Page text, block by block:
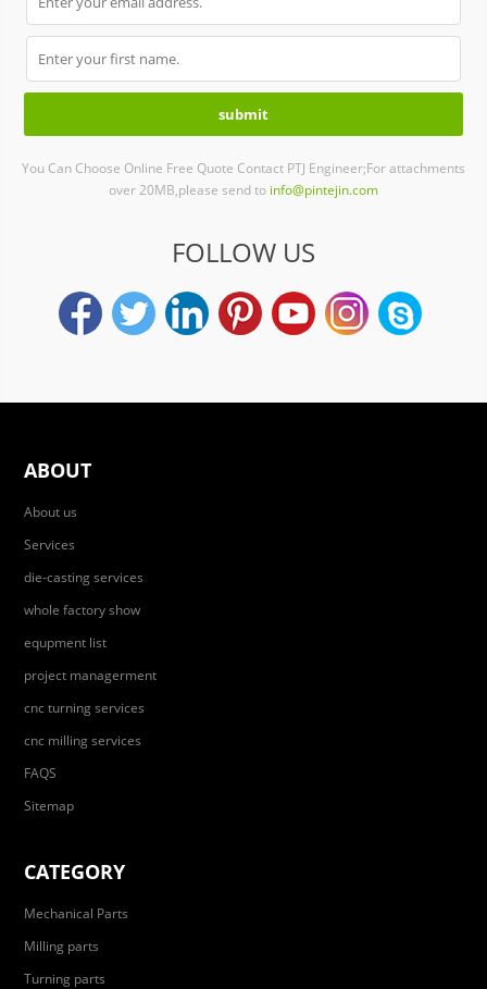
You Can Choose Online Free Quote Contact PTJ Engineer;For attachments
over 20MB,please send to info@pintejin.com
FOLLOW US
ABOUT
About us
Services
die-casting services
whole factory show
equpment list
project managerment
cnc turning services
cnc milling services
FAQS
Sitemap
CATEGORY
Mechanical Parts
Milling parts
Turning parts